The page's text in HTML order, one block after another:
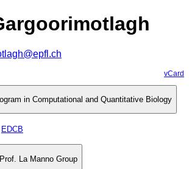
vCard
in Computational and Quantitative Biology
EDCB
Prof. La Manno Group